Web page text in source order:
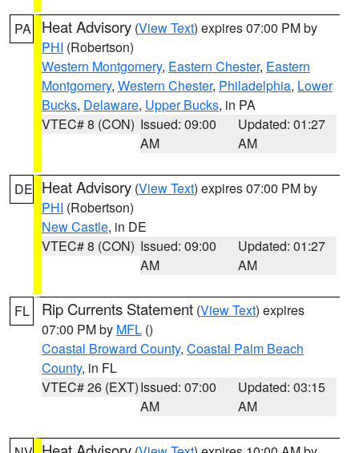
PA Heat Advisory (View Text) expires 07:00 PM by
PHI (Robertson)
Western Montgomery, Eastern Chester, Eastern
Montgomery, Western Chester, Philadelphia, Lower
Bucks, Delaware, Upper Bucks, in PA
VTEC# 8 (CON) Issued: 09:00
AM
Updated: 01:27
AM
DE Heat Advisory (View Text) expires 07:00 PM by
PHI (Robertson)
New Castle, in DE
VTEC# 8 (CON) Issued: 09:00
AM
Updated: 01:27
AM
FL Rip Currents Statement (View Text) expires
07:00 PM by MFL ()
Coastal Broward County, Coastal Palm Beach
County, in FL
VTEC# 26 (EXT)Issued: 07:00
AM
Updated: 03:15
AM